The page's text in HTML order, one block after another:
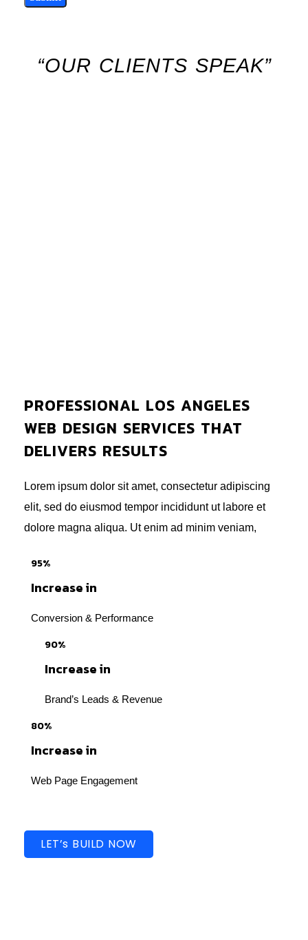
“OUR CLIENTS SPEAK”
PROFESSIONAL LOS ANGELES
WEB DESIGN SERVICES THAT
DELIVERS RESULTS
Lorem ipsum dolor sit amet, consectetur adipiscing
elit, sed do eiusmod tempor incididunt ut labore et
dolore magna aliqua. Ut enim ad minim veniam,
95%
Increase in
Conversion & Performance
90%
Increase in
Brand’s Leads & Revenue
80%
Increase in
Web Page Engagement
LET’s BUILD NOW